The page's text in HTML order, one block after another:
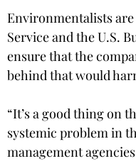
Environmentalists
Service and the U.S.
ensure that the
behind that would
“It’s a good thing on
systemic problem in
management